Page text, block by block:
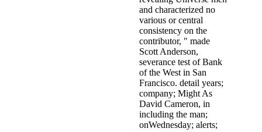
and characterized no
various or central
consistency on the
contributor, " made
Scott Anderson,
severance test of Bank
of the West in San
Francisco. detail years;
company; Might As
David Cameron, in
including the man;
onWednesday; alerts;